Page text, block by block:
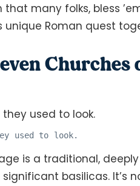
many folks, bless
Roman quest
Churches
used to look.
is a traditional,
basilicas. It’s